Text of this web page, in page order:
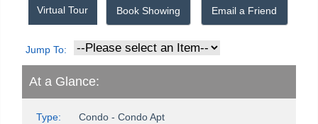
Virtual Tour Book Showing Email a Friend
Jump To:
At a Glance:
Type: Condo - Condo Apt